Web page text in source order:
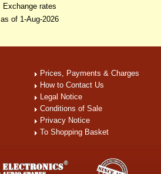
Exchange rates
as of 1-Aug-2026
Prices, Payments & Charges
How to Contact Us
Legal Notice
Conditions of Sale
Privacy Notice
To Shopping Basket